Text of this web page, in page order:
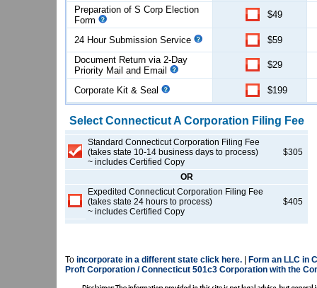
Preparation of S Corp Election
Form
$49
24 Hour Submission Service
$59
Document Return via 2-Day
Priority Mail and Email
$29
Corporate Kit & Seal $199
Select ConnecticutA Corporation Filing Fee
Standard Connecticut Corporation Filing Fee
(takes state 10-14 business days to process)
~ includes Certified Copy
$305
OR
Expedited Connecticut Corporation Filing Fee
(takes state 24 hours to process)
~ includes Certified Copy
$405
To incorporate in a different state click here.
Form an LLC in
Proft Corporation / Connecticut 501c3 Corporation with the